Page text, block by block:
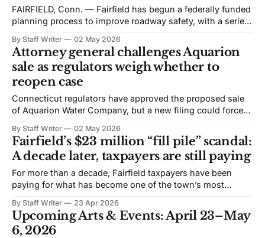
FAIRFIELD, Conn. — Fairfield has begun a federally funded
planning process to improve roadway safety, with a series
its consultant, Toole Design, as part of the Safe Streets and
Roads for All (SS4A) program. The effort centers on the
development
By Staff Writer 02 May 2026
Attorney general challenges Aquarion
sale as regulators weigh whether to
reopen case
Connecticut regulators have approved the proposed sale
of Aquarion Water Company, but a new filing could force
Attorney General William Tong and the Office of Consumer
Counsel filed a petition on April 9, 2026 requesting that
the Public Utilities Regulatory Authority
By Staff Writer 02 May 2026
Fairfield’s $23 million “fill pile” scandal:
A decade later, taxpayers are still paying
For more than a decade, Fairfield taxpayers have been
paying for what has become one of the town’s most
illegal dumping of contaminated soil and debris at the
town’s public works yard on Richard White Way. The town
has now spent approximately
By Staff Writer 23 Apr 2026
Upcoming Arts & Events: April 23–May
6, 2026